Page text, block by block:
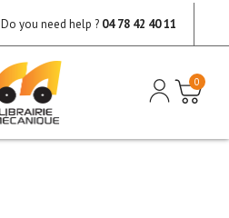
Do you need help ? 04 78 42 40 11
0